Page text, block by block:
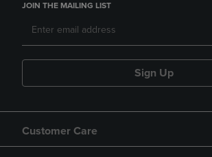
JOIN THE MAILING LIST
Sign Up
Customer Care